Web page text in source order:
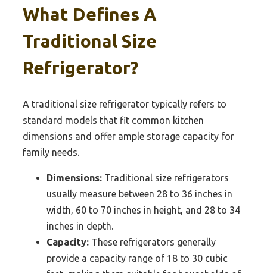
What Defines A
Traditional Size
Refrigerator?
A traditional size refrigerator typically refers to
standard models that fit common kitchen
dimensions and offer ample storage capacity for
family needs.
Dimensions: Traditional size refrigerators
usually measure between 28 to 36 inches in
width, 60 to 70 inches in height, and 28 to 34
inches in depth.
Capacity: These refrigerators generally
provide a capacity range of 18 to 30 cubic